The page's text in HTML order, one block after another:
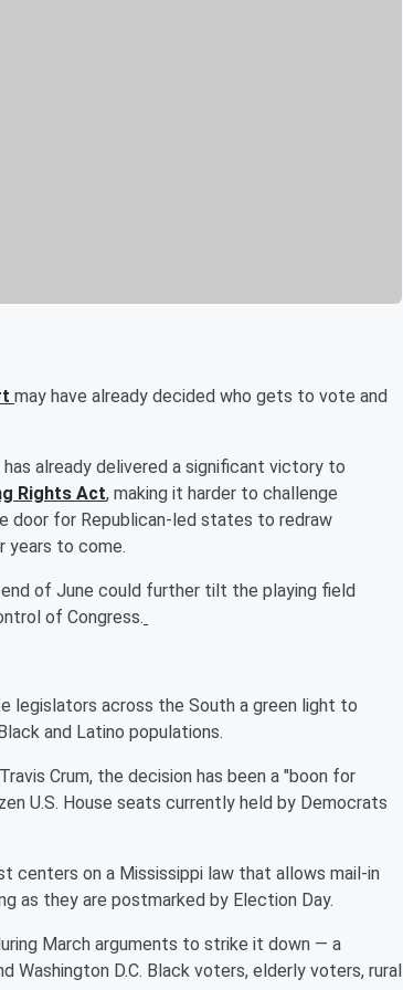
may have already decided who gets to vote and
already delivered a significant victory to
Rights Act, making it harder to challenge
door for Republican-led states to redraw
years to come.
of June could further tilt the playing field
of Congress.
legislators across the South a green light to
and Latino populations.
Crum, the decision has been a "boon for
U.S. House seats currently held by Democrats
centers on a Mississippi law that allows mail-in
as they are postmarked by Election Day.
March arguments to strike it down — a
Washington D.C. Black voters, elderly voters, rural